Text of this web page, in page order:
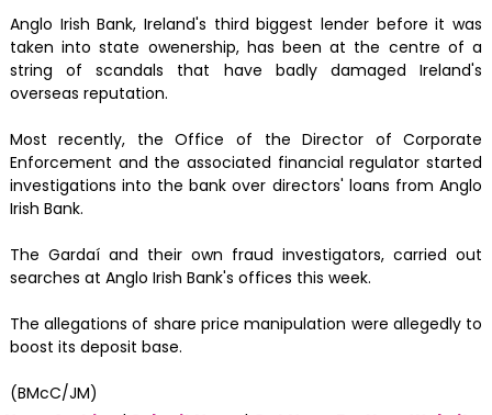
Anglo Irish Bank, Ireland's third biggest lender before it was
taken into state owenership, has been at the centre of a
string of scandals that have badly damaged Ireland's
overseas reputation.
Most recently, the Office of the Director of Corporate
Enforcement and the associated financial regulator started
investigations into the bank over directors' loans from Anglo
Irish Bank.
The Gardaí and their own fraud investigators, carried out
searches at Anglo Irish Bank's offices this week.
The allegations of share price manipulation were allegedly to
boost its deposit base.
(BMcC/JM)